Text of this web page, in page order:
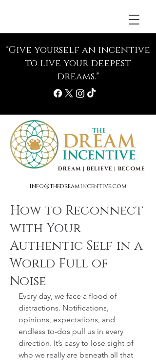
"Give yourself an incentive
to live your deepest
dreams."
info@thedreamincentive.com
DREAM | BELIEVE | BECOME
How to Reconnect
with Your
Authentic Self in a
World Full of
Noise
Every day, we face a flood of
distractions. Notifications,
opinions, expectations, and
endless to-dos pull us in every
direction. It’s easy to lose sight of
who we really are beneath all that